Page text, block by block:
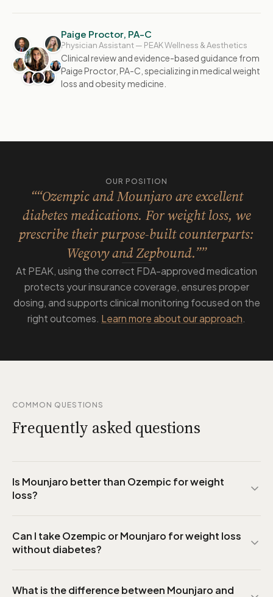
Paige Proctor, PA-C
Physician Assistant — PEAK Wellness & Aesthetics
Clinical review and evidence-based guidance from
Paige Proctor, PA-C, specializing in medical weight
loss and obesity medicine.
OUR POSITION
““Ozempic and Mounjaro are excellent
diabetes medications. For weight loss, we
prescribe their purpose-built counterparts:
Wegovy and Zepbound.””
At PEAK, using the correct FDA-approved medication
protects your insurance coverage, ensures proper
dosing, and supports clinical monitoring focused on the
right outcomes. Learn more about our approach.
COMMON QUESTIONS
Frequently asked questions
Is Mounjaro better than Ozempic for weight
loss?
Can I take Ozempic or Mounjaro for weight loss
without diabetes?
What is the difference between Mounjaro and